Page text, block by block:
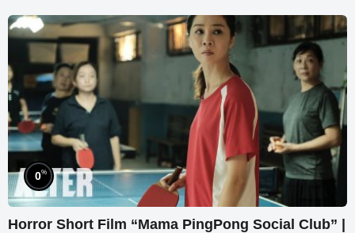
0%
Horror Short Film “Mama PingPong Social Club” |